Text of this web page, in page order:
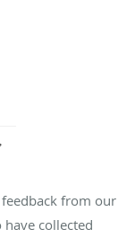
from our
have collected